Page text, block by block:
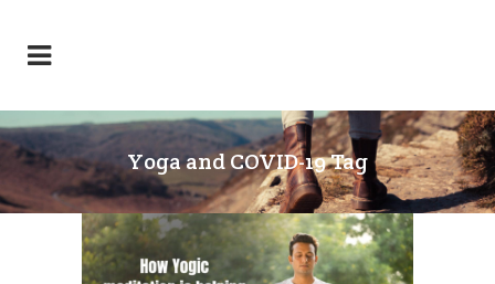
Yoga and COVID-19 Tag